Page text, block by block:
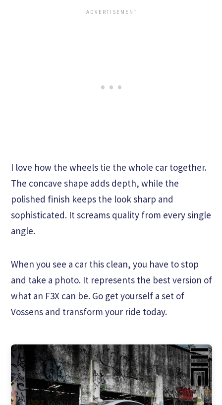
I love how the wheels tie the whole car together.
The concave shape adds depth, while the
polished finish keeps the look sharp and
sophisticated. It screams quality from every single
angle.
When you see a car this clean, you have to stop
and take a photo. It represents the best version of
what an F3X can be. Go get yourself a set of
Vossens and transform your ride today.